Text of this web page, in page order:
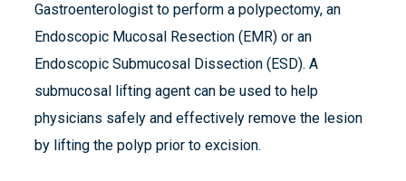
Gastroenterologist to perform a polypectomy, an
Endoscopic Mucosal Resection (EMR) or an
Endoscopic Submucosal Dissection (ESD). A
submucosal lifting agent can be used to help
physicians safely and effectively remove the lesion
by lifting the polyp prior to excision.